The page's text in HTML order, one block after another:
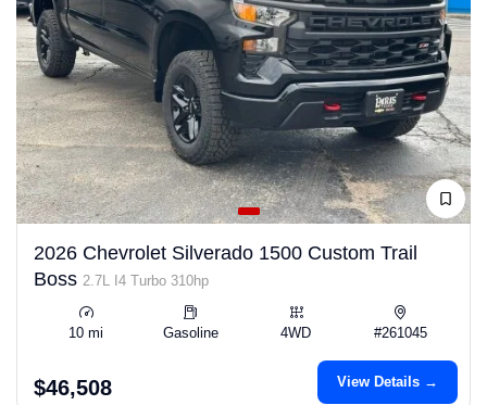
2026 Chevrolet Silverado 1500 Custom Trail
Boss 2.7L I4 Turbo 310hp
10 mi Gasoline 4WD #261045
$46,508 View Details →